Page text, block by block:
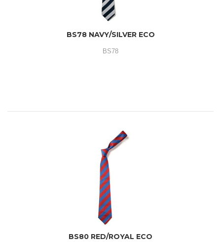
BS78 NAVY/SILVER ECO
BS78
BS80 RED/ROYAL ECO